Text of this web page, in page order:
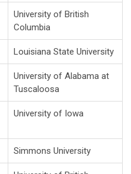
University of British
Columbia
Louisiana State University
University of Alabama at
Tuscaloosa
University of Iowa
Simmons University